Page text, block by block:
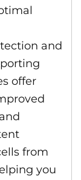
and
offer
from
you